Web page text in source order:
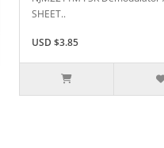
SHEET..
USD $3.85